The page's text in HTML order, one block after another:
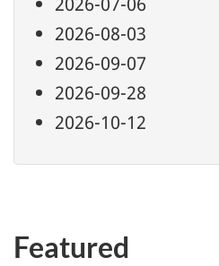
2026-08-03
2026-09-07
2026-09-28
2026-10-12
Featured